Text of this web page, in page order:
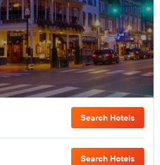
Search Hotels
Search Hotels